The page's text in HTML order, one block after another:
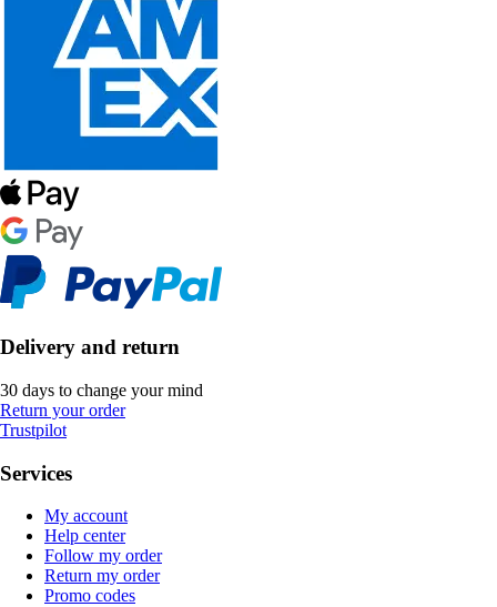
Delivery and return
30 days to change your mind
Return your order
Trustpilot
Services
My account
Help center
Follow my order
Return my order
Promo codes